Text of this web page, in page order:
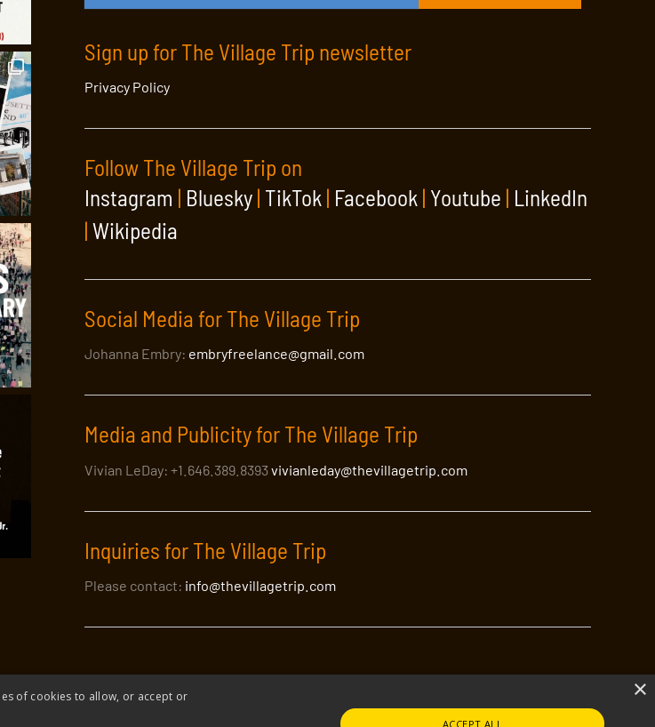
Sign up for The Village Trip newsletter
Privacy Policy
Follow The Village Trip on
Instagram | Bluesky | TikTok | Facebook | Youtube | LinkedIn
| Wikipedia
Social Media for The Village Trip
Johanna Embry: embryfreelance@gmail.com
Media and Publicity for The Village Trip
Vivian LeDay: +1.646.389.8393vivianleday@thevillagetrip.com
Inquiries for The Village Trip
Please contact: info@thevillagetrip.com
×
of cookies to allow, or accept or
ACCEPT ALL